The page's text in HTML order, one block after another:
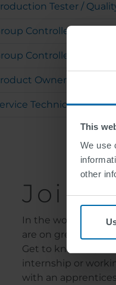
This
We use
other
Tester /
Controller -
Controller (m/f/d)
Owner Traffic
Technician with
Join
In the world of
are on green - no
Get to know us, for
internship or
with an